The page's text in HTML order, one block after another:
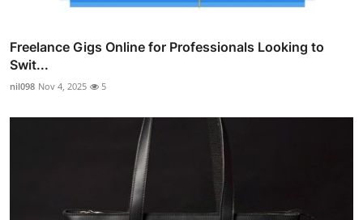
Freelance Gigs Online for Professionals Looking to
Swit...
nil098 Nov 4, 2025 5